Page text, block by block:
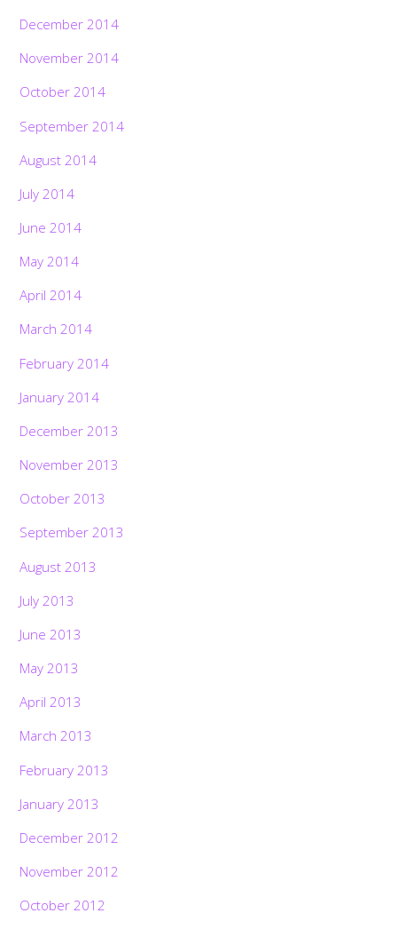
December 2014
November 2014
October 2014
September 2014
August 2014
July 2014
June 2014
May 2014
April 2014
March 2014
February 2014
January 2014
December 2013
November 2013
October 2013
September 2013
August 2013
July 2013
June 2013
May 2013
April 2013
March 2013
February 2013
January 2013
December 2012
November 2012
October 2012